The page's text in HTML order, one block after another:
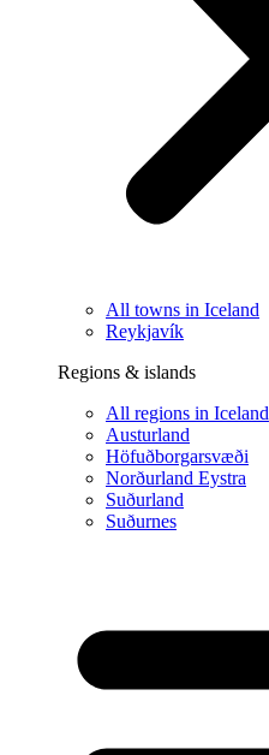
All towns in Iceland
Reykjavík
Regions & islands
All regions in Iceland
Austurland
Höfuðborgarsvæði
Norðurland Eystra
Suðurland
Suðurnes